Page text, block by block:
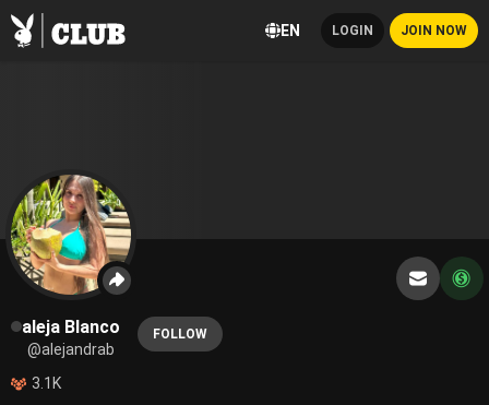
EN LOGIN JOIN NOW
aleja Blanco
@alejandrab
FOLLOW
3.1K